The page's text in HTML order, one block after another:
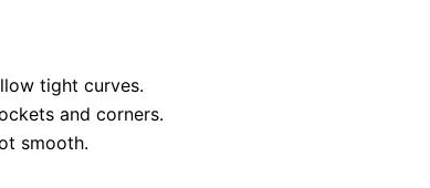
tight curves.
and corners.
smooth.